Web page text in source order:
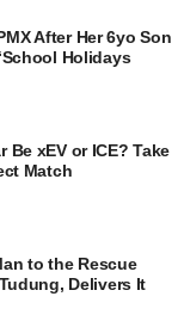
After Her 6yo Son
Holidays
Be xEV or ICE? Take
Match
to the Rescue
Delivers It